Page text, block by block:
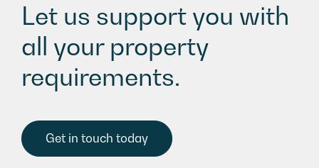
Let us support you with
all your property
requirements.
Get in touch today